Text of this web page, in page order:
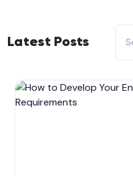
Latest Posts